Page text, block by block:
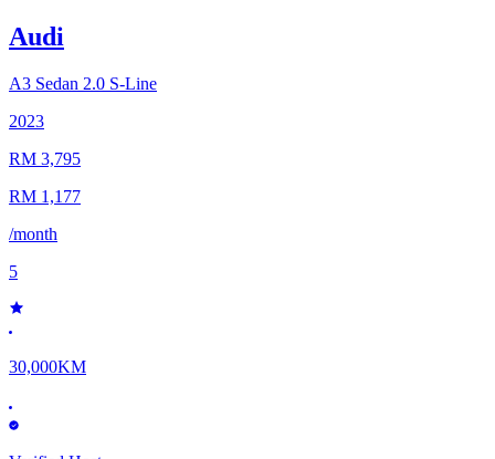
Audi
A3 Sedan 2.0 S-Line
2023
RM 3,795
RM 1,177
/month
5
30,000KM